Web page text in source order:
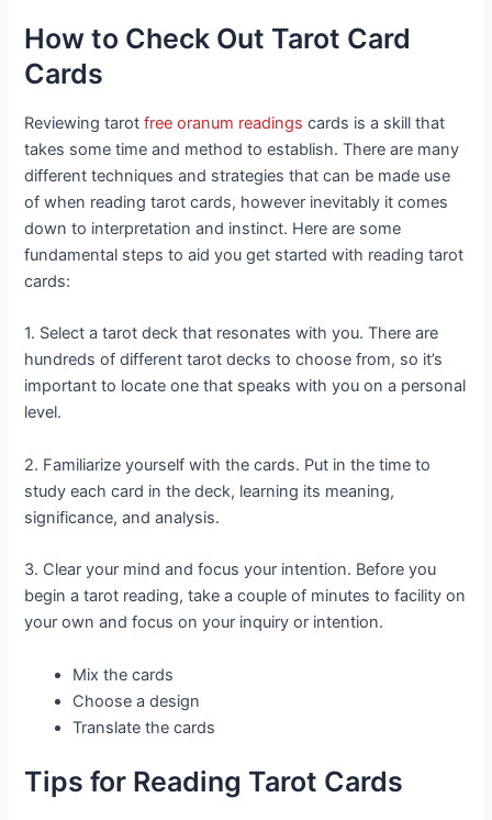
How to Check Out Tarot Card
Cards
Reviewing tarotfree oranum readings cards is a skill that
takes some time and method to establish. There are many
different techniques and strategies that can be made use
of when reading tarot cards, however inevitably it comes
down to interpretation and instinct. Here are some
fundamental steps to aid you get started with reading tarot
cards:
1. Select a tarot deck that resonates with you. There are
hundreds of different tarot decks to choose from, so it’s
important to locate one that speaks with you on a personal
level.
2. Familiarize yourself with the cards. Put in the time to
study each card in the deck, learning its meaning,
significance, and analysis.
3. Clear your mind and focus your intention. Before you
begin a tarot reading, take a couple of minutes to facility on
your own and focus on your inquiry or intention.
Mix the cards
Choose a design
Translate the cards
Tips for Reading Tarot Cards